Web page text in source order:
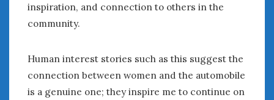
inspiration, and connection to others in the
community.
Human interest stories such as this suggest the
connection between women and the automobile
is a genuine one; they inspire me to continue on